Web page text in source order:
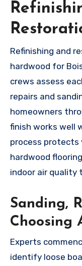
Refinishing and
hardwood for
crews assess
repairs and
homeowners
finish works well
process protects
hardwood
indoor air quality
Sanding,
Choosing
Experts
identify loose